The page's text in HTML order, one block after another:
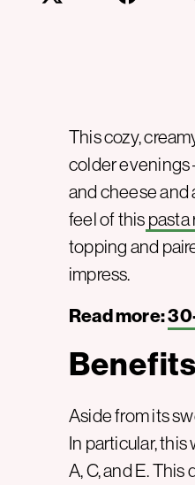
This cozy,
colder evenings
and cheese and
feel of this pasta
topping and
impress.
Read more:
Aside from its
In particular,
A, C, and E.